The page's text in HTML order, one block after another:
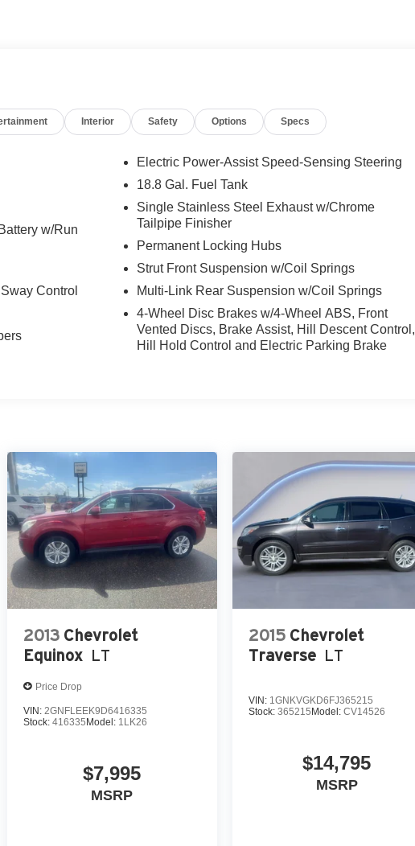
refined, and built to turn heads everywhere it goes. Inside, it wraps
Fort Morgan or heading into the mountains for the weekend. This
see it in person or give us a call today and let us put you and your
#FortMorganCO #KorfCDJR #HyundaiForSale #SUVForSale
#PalisadeForSale #HyundaiNation #AWDSuv #ColoradoUsedSUV
Interior Safety Options Specs
w/Run
Control
Electric Power-Assist Speed-Sensing Steering
18.8 Gal. Fuel Tank
Single Stainless Steel Exhaust w/Chrome
Tailpipe Finisher
Permanent Locking Hubs
Strut Front Suspension w/Coil Springs
Multi-Link Rear Suspension w/Coil Springs
4-Wheel Disc Brakes w/4-Wheel ABS, Front
Vented Discs, Brake Assist, Hill Descent Control,
Hill Hold Control and Electric Parking Brake
2013 Chevrolet
Equinox LT
Price Drop
VIN:2GNFLEEK9D6416335
Stock:416335 Model: 1LK26
$7,995
MSRP
2015 Chevrolet
Traverse LT
VIN: 1GNKVGKD6FJ365215
Stock: 365215 Model: CV14526
$14,795
MSRP